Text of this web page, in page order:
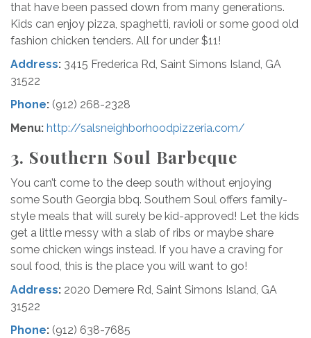
that have been passed down from many generations.
Kids can enjoy pizza, spaghetti, ravioli or some good old
fashion chicken tenders. All for under $11!
Address: 3415 Frederica Rd, Saint Simons Island, GA
31522
Phone: (912) 268-2328
Menu: http://salsneighborhoodpizzeria.com/
3. Southern Soul Barbeque
You can’t come to the deep south without enjoying
some South Georgia bbq. Southern Soul offers family-
style meals that will surely be kid-approved! Let the kids
get a little messy with a slab of ribs or maybe share
some chicken wings instead. If you have a craving for
soul food, this is the place you will want to go!
Address: 2020 Demere Rd, Saint Simons Island, GA
31522
Phone: (912) 638-7685